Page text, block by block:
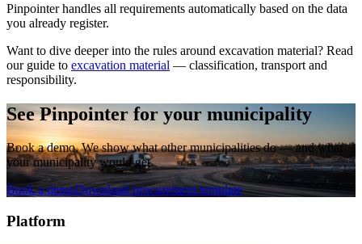
Pinpointer handles all requirements automatically based on the data
you already register.
Want to dive deeper into the rules around excavation material? Read
our guide to excavation material — classification, transport and
responsibility.
See Pinpointer for your municipality
Book a demo. We show what other municipalities do — and what
your municipality would get.
Book a demoDownload procurement template
Platform